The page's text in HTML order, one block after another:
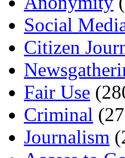
Social
Citizen
Fair Use
Criminal
Journalism